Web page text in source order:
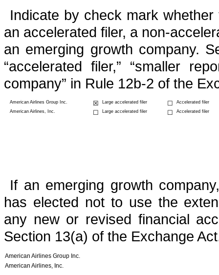
Indicate by check mark
an accelerated filer, a non-
an emerging growth company.
“accelerated filer,” “smaller
company” in Rule 12b-2 of the
American Airlines Group Inc. ☒ Large accelerated filer ☐
Accelerated filer
American Airlines, Inc.
☐ Large accelerated filer ☐ Accelerated filer
If an emerging growth
has elected not to use the
any new or revised financial
Section 13(a) of the Exchange
American Airlines Group Inc.
American Airlines, Inc.